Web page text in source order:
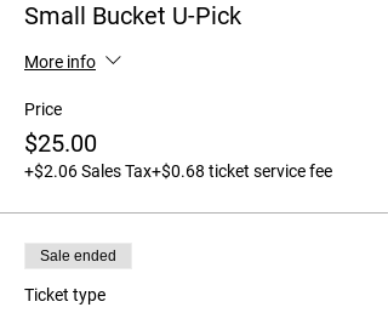
Small Bucket U-Pick
More info
Price
$25.00
+$2.06 Sales Tax+$0.68 ticket service fee
Sale ended
Ticket type